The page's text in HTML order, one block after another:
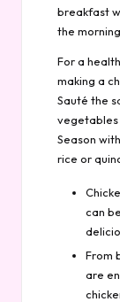
breakfast
the morning.
For a
making a
Sauté the
vegetables
Season
rice or
can
From
are